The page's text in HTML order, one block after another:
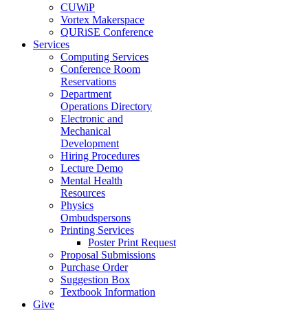
CUWiP
Vortex Makerspace
QURiSE Conference
Services
Computing Services
Conference Room
Reservations
Department
Operations Directory
Electronic and
Mechanical
Development
Hiring Procedures
Lecture Demo
Mental Health
Resources
Physics
Ombudspersons
Printing Services
Poster Print Request
Proposal Submissions
Purchase Order
Suggestion Box
Textbook Information
Give